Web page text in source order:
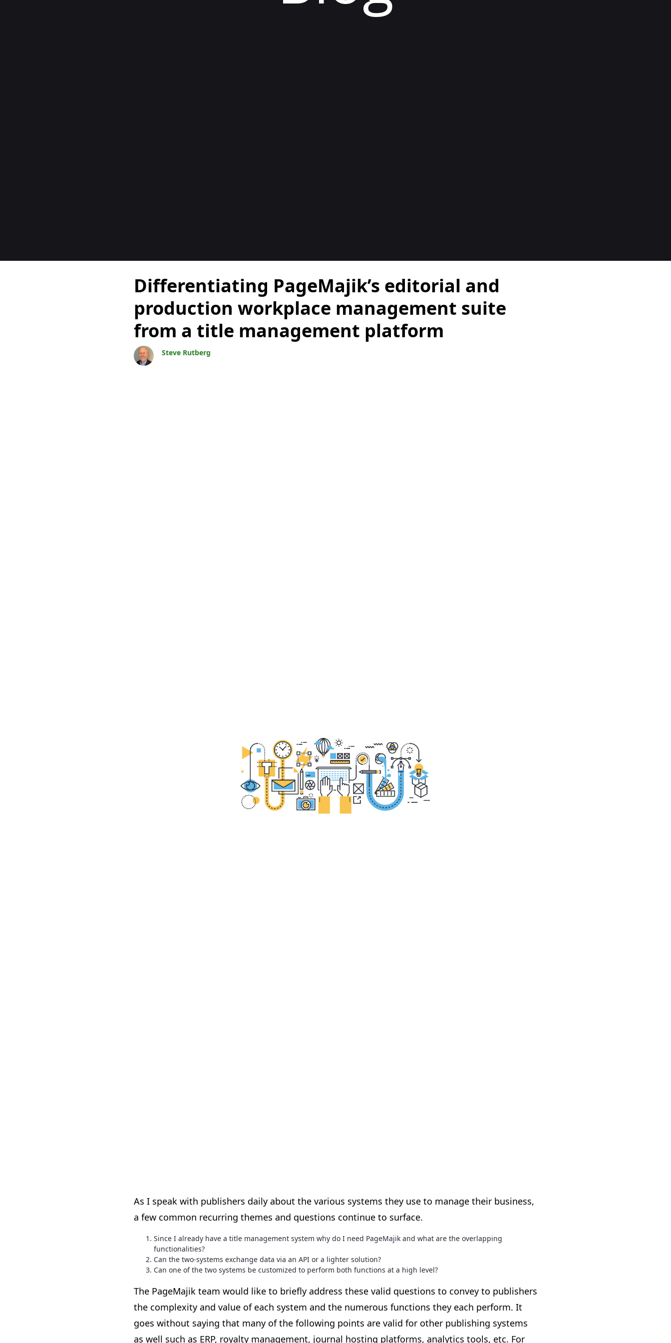
Differentiating PageMajik’s editorial and
production workplace management suite
from a title management platform
Steve Rutberg
As I speak with publishers daily about the various systems they use to manage their business,
a few common recurring themes and questions continue to surface.
Since I already have a title management system why do I need PageMajik and what are the overlapping
functionalities?
Can the two-systems exchange data via an API or a lighter solution?
Can one of the two systems be customized to perform both functions at a high level?
The PageMajik team would like to briefly address these valid questions to convey to publishers
the complexity and value of each system and the numerous functions they each perform. It
goes without saying that many of the following points are valid for other publishing systems
as well such as ERP, royalty management, journal hosting platforms, analytics tools, etc. For